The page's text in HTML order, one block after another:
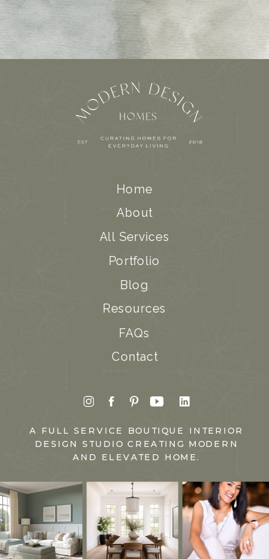
Home
About
All Services
Portfolio
Blog
Resources
FAQs
Contact
A FULL SERVICE BOUTIQUE INTERIOR
DESIGN STUDIO CREATING MODERN
AND ELEVATED HOME.